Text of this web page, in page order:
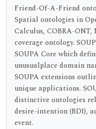
Friend-Of-A-Friend
Spatial ontologies in
Calculus, COBRA-ONT,
coverage ontology.
SOUPA Core which
unusualplace domain
SOUPA extensions
unique applications.
distinctive ontologies
desire-intention (BDI),
event.